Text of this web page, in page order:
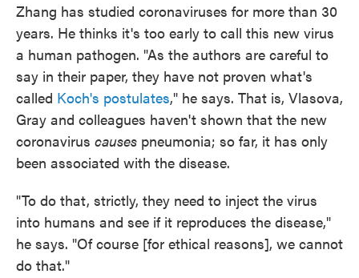
Zhang has studied coronaviruses for more than 30
years. He thinks it's too early to call this new virus
a human pathogen. "As the authors are careful to
say in their paper, they have not proven what's
called Koch's postulates," he says. That is, Vlasova,
Gray and colleagues haven't shown that the new
coronavirus causes pneumonia; so far, it has only
been associated with the disease.
"To do that, strictly, they need to inject the virus
into humans and see if it reproduces the disease,"
he says. "Of course [for ethical reasons], we cannot
do that."